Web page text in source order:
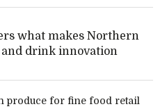
what makes Northern
and drink innovation